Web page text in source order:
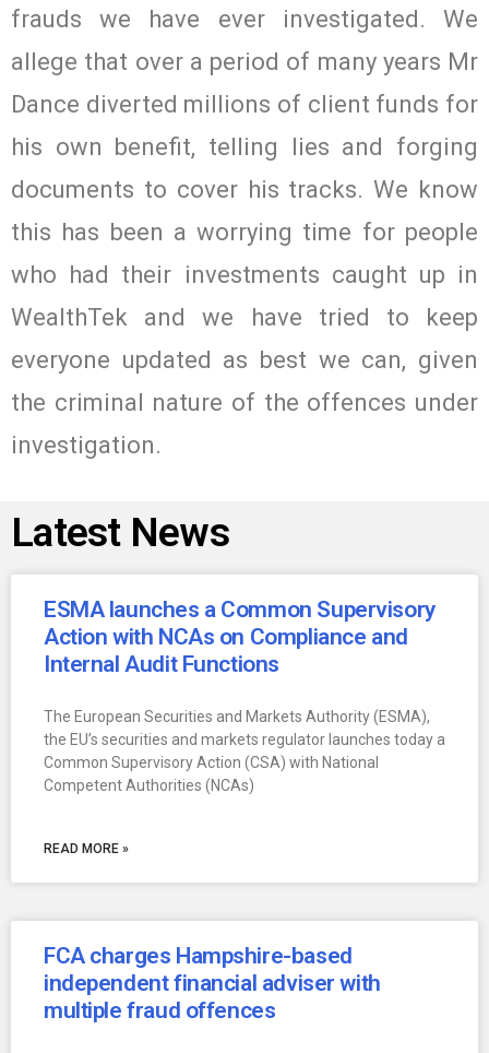
frauds we have ever investigated. We
allege that over a period of many years Mr
Dance diverted millions of client funds for
his own benefit, telling lies and forging
documents to cover his tracks. We know
this has been a worrying time for people
who had their investments caught up in
WealthTek and we have tried to keep
everyone updated as best we can, given
the criminal nature of the offences under
investigation.
Latest News
ESMA launches a Common Supervisory
Action with NCAs on Compliance and
Internal Audit Functions
The European Securities and Markets Authority (ESMA),
the EU’s securities and markets regulator launches today a
Common Supervisory Action (CSA) with National
Competent Authorities (NCAs)
READ MORE »
FCA charges Hampshire-based
independent financial adviser with
multiple fraud offences